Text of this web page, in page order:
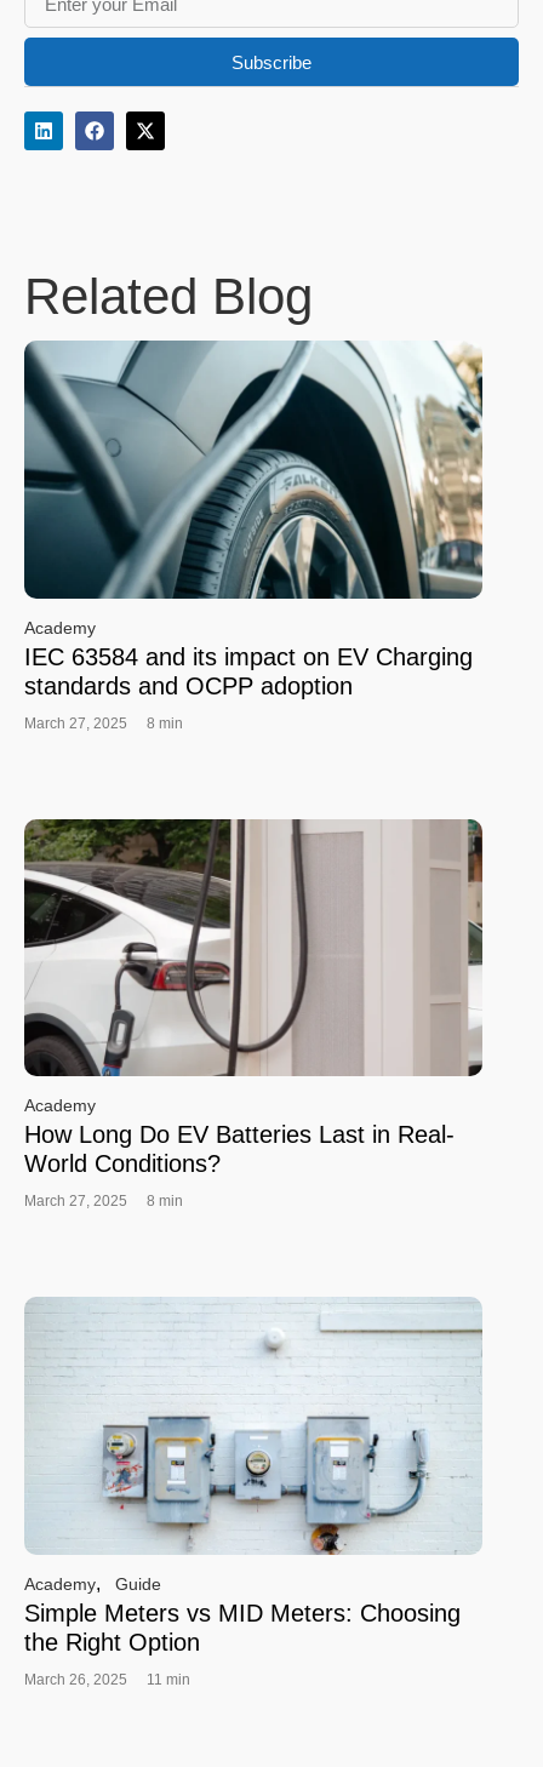
Subscribe
Related Blog
Academy
IEC 63584 and its impact on EV Charging
standards and OCPP adoption
March 27, 2025 8 min
Academy
How Long Do EV Batteries Last in Real-
World Conditions?
March 27, 2025 8 min
Academy, Guide
Simple Meters vs MID Meters: Choosing
the Right Option
March 26, 2025 11 min